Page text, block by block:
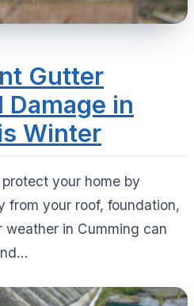
Gutter
in
Winter
your home by
from your roof, foundation,
in Cumming can